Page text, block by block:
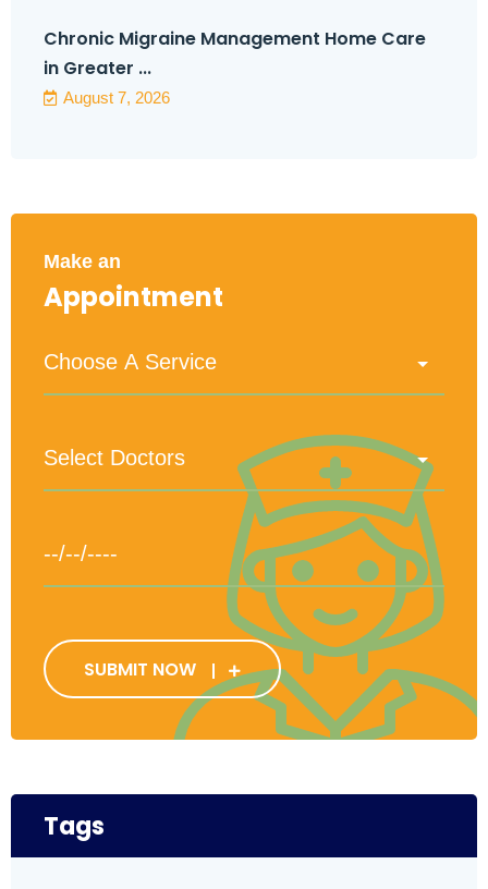
Chronic Migraine Management Home Care
in Greater ...
August 7, 2026
Make an
Appointment
SUBMIT NOW
Tags